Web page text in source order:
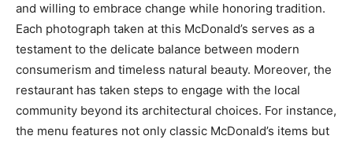
and willing to embrace change while honoring tradition.
Each photograph taken at this McDonald’s serves as a
testament to the delicate balance between modern
consumerism and timeless natural beauty. Moreover, the
restaurant has taken steps to engage with the local
community beyond its architectural choices. For instance,
the menu features not only classic McDonald’s items but